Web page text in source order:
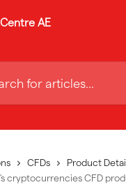
CFDs
Product
cryptocurrencies CFD